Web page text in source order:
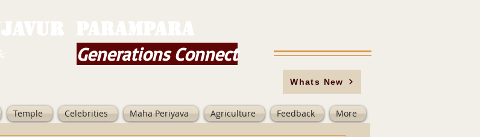
Generations Connect
Whats New
Temple Celebrities Maha Periyava Agriculture Feedback More